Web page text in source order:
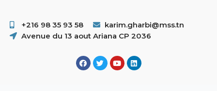
+216 98 35 93 58 ​
karim.gharbi@mss.tn
Avenue du 13 aout Ariana CP 2036